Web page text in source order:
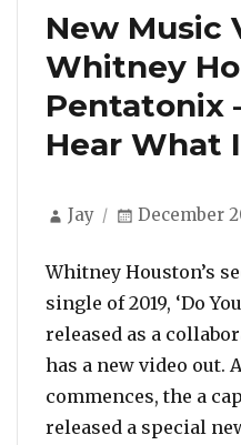
New Music
Whitney
Pentatonix
Hear What
Author
Jay
Posted
December
Whitney Houston’s
single of 2019, ‘Do
released as a
has a new video out.
commences, the a
released a special